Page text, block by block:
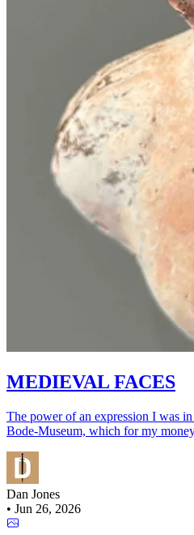
MEDIEVAL FACES
The power of an expression I was
Bode-Museum, which for my
Dan Jones
• Jun 26, 2026